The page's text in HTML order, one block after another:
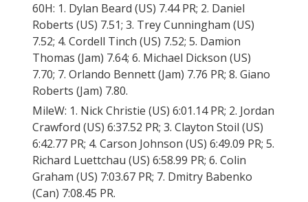
60H: 1. Dylan Beard (US) 7.44 PR; 2. Daniel
Roberts (US) 7.51; 3. Trey Cunningham (US)
7.52; 4. Cordell Tinch (US) 7.52; 5. Damion
Thomas (Jam) 7.64; 6. Michael Dickson (US)
7.70; 7. Orlando Bennett (Jam) 7.76 PR; 8. Giano
Roberts (Jam) 7.80.
MileW: 1. Nick Christie (US) 6:01.14 PR; 2. Jordan
Crawford (US) 6:37.52 PR; 3. Clayton Stoil (US)
6:42.77 PR; 4. Carson Johnson (US) 6:49.09 PR; 5.
Richard Luettchau (US) 6:58.99 PR; 6. Colin
Graham (US) 7:03.67 PR; 7. Dmitry Babenko
(Can) 7:08.45 PR.